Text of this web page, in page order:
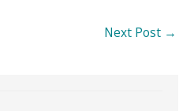
Next Post →